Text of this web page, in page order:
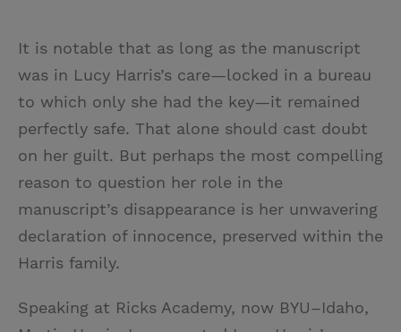
It is notable that as long as the manuscript
was in Lucy Harris’s care—locked in a bureau
to which only she had the key—it remained
perfectly safe. That alone should cast doubt
on her guilt. But perhaps the most compelling
reason to question her role in the
manuscript’s disappearance is her unwavering
declaration of innocence, preserved within the
Harris family.
Speaking at Ricks Academy, now BYU–Idaho,